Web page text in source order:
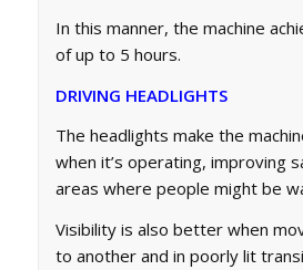
In this manner, the machine
of up to 5 hours.
DRIVING HEADLIGHTS
The headlights make the
when it’s operating, improving
areas where people might be
Visibility is also better when
to another and in poorly lit